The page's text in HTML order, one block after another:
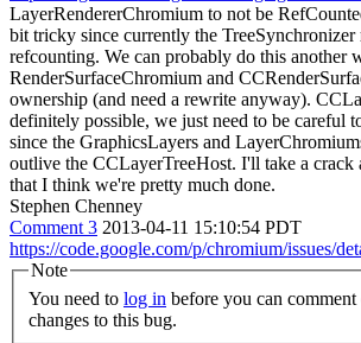
LayerRendererChromium to not be
bit tricky since currently the TreeSynchronizer
refcounting. We can probably do this another
RenderSurfaceChromium and
ownership (and need a rewrite anyway).
definitely possible, we just need to be careful
since the GraphicsLayers and
outlive the CCLayerTreeHost. I'll take a crack
that I think we're pretty much done.
Stephen Chenney
Comment 3 2013-04-11 15:10:54 PDT
https://code.google.com/p/chromium/issues/
Note
You need to log in
changes to this bug.